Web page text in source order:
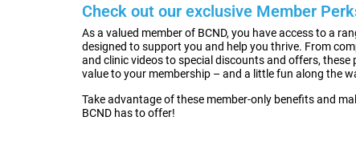
Check out our exclusive Member
As a valued member of BCND, you have access to a
designed to support you and help you thrive. From
and clinic videos to special discounts and offers, these
value to your membership – and a little fun along the
Take advantage of these member-only benefits and
BCND has to offer!